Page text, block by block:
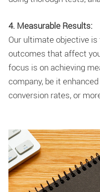
4. Measurable Results:
Our ultimate objective
outcomes that affect
focus is on achieving
company, be it
conversion rates, or